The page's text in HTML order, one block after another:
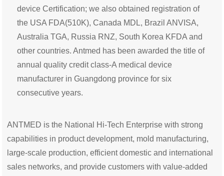
device Certification; we also obtained registration of
the USA FDA(510K), Canada MDL, Brazil ANVISA,
Australia TGA, Russia RNZ, South Korea KFDA and
other countries. Antmed has been awarded the title of
annual quality credit class-A medical device
manufacturer in Guangdong province for six
consecutive years.
ANTMED is the National Hi-Tech Enterprise with strong
capabilities in product development, mold manufacturing,
large-scale production, efficient domestic and international
sales networks, and provide customers with value-added